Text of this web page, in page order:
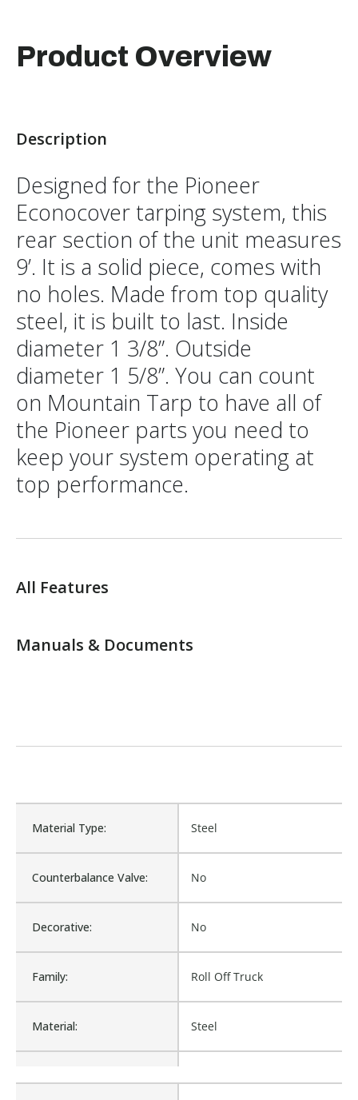
Product Overview
Description
Designed for the Pioneer
Econocover tarping system, this
rear section of the unit measures
9’. It is a solid piece, comes with
no holes. Made from top quality
steel, it is built to last. Inside
diameter 1 3/8”. Outside
diameter 1 5/8”. You can count
on Mountain Tarp to have all of
the Pioneer parts you need to
keep your system operating at
top performance.
All Features
Manuals & Documents
Material Type: Steel
Counterbalance Valve: No
Decorative: No
Family: Roll Off Truck
Material: Steel